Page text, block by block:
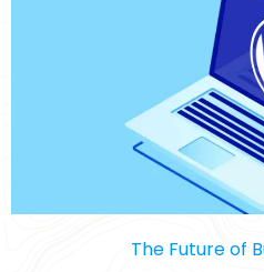
The Future of